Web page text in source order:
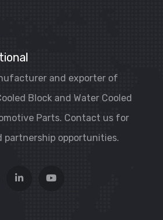
and exporter of
Block and Water Cooled
Parts. Contact us for
partnership opportunities.